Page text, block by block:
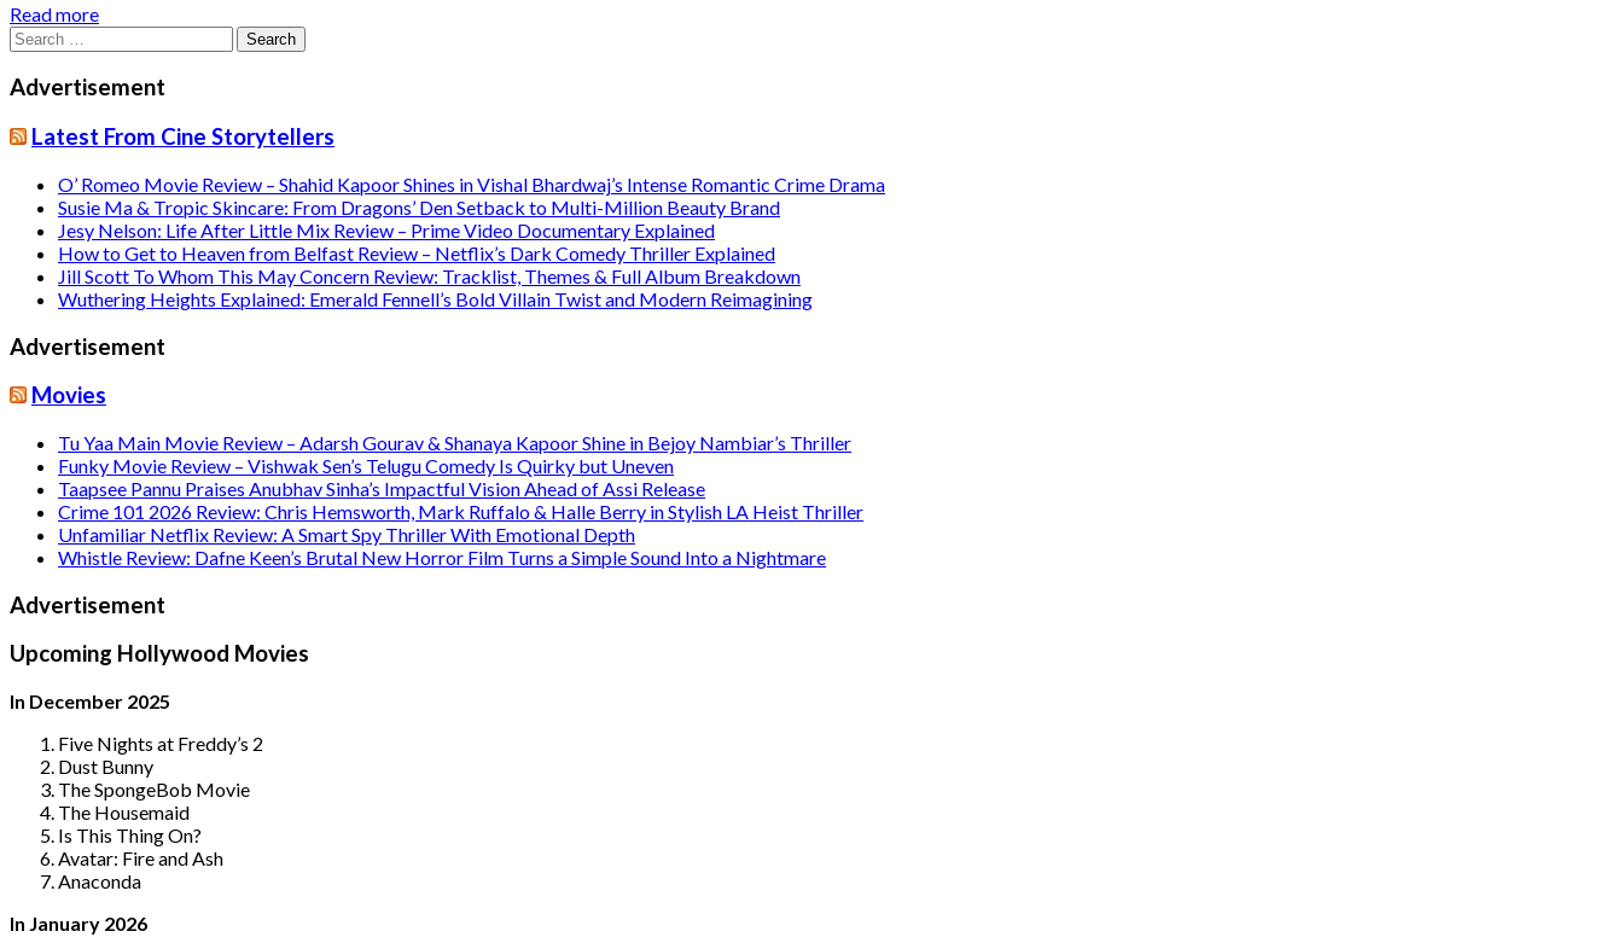
Read more
Search
for:
Advertisement
Latest From Cine Storytellers
O’ Romeo Movie Review – Shahid Kapoor Shines in Vishal Bhardwaj’s Intense Romantic Crime Drama
Susie Ma & Tropic Skincare: From Dragons’ Den Setback to Multi-Million Beauty Brand
Jesy Nelson: Life After Little Mix Review – Prime Video Documentary Explained
How to Get to Heaven from Belfast Review – Netflix’s Dark Comedy Thriller Explained
Jill Scott To Whom This May Concern Review: Tracklist, Themes & Full Album Breakdown
Wuthering Heights Explained: Emerald Fennell’s Bold Villain Twist and Modern Reimagining
Advertisement
Movies
Tu Yaa Main Movie Review – Adarsh Gourav & Shanaya Kapoor Shine in Bejoy Nambiar’s Thriller
Funky Movie Review – Vishwak Sen’s Telugu Comedy Is Quirky but Uneven
Taapsee Pannu Praises Anubhav Sinha’s Impactful Vision Ahead of Assi Release
Crime 101 2026 Review: Chris Hemsworth, Mark Ruffalo & Halle Berry in Stylish LA Heist Thriller
Unfamiliar Netflix Review: A Smart Spy Thriller With Emotional Depth
Whistle Review: Dafne Keen’s Brutal New Horror Film Turns a Simple Sound Into a Nightmare
Advertisement
Upcoming Hollywood Movies
In December 2025
Five Nights at Freddy’s 2
Dust Bunny
The SpongeBob Movie
The Housemaid
Is This Thing On?
Avatar: Fire and Ash
Anaconda
In January 2026